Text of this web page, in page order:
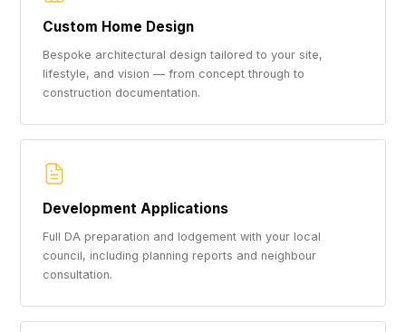
Custom Home Design
Bespoke architectural design tailored to your site,
lifestyle, and vision — from concept through to
construction documentation.
Development Applications
Full DA preparation and lodgement with your local
council, including planning reports and neighbour
consultation.